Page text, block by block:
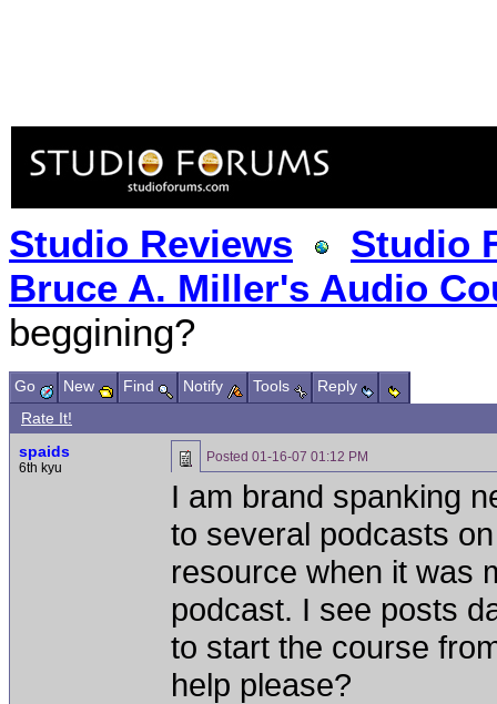
Studio Reviews
Studio
Bruce A. Miller's Audio
beggining?
Go New Find Notify Tools
Reply
Rate It!
spaids
6th kyu
Posted 01-16-07 01:12 PM
I am brand spanking
to several podcasts
resource when it was
podcast. I see posts
to start the course
help please?